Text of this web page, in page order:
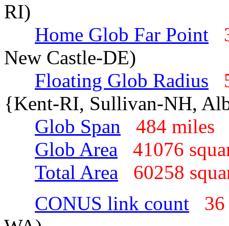
RI)
Home Glob Far Point
New Castle-DE)
Floating Glob Radius
{Kent-RI, Sullivan-NH,
Glob Span
484
Glob Area
41076
Total Area
60258
CONUS link count